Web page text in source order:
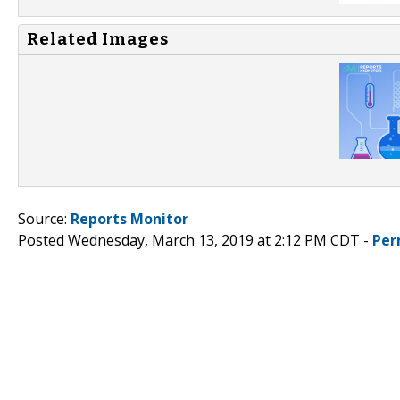
Related Images
Source: Reports Monitor
Posted Wednesday, March 13, 2019 at 2:12 PM CDT -